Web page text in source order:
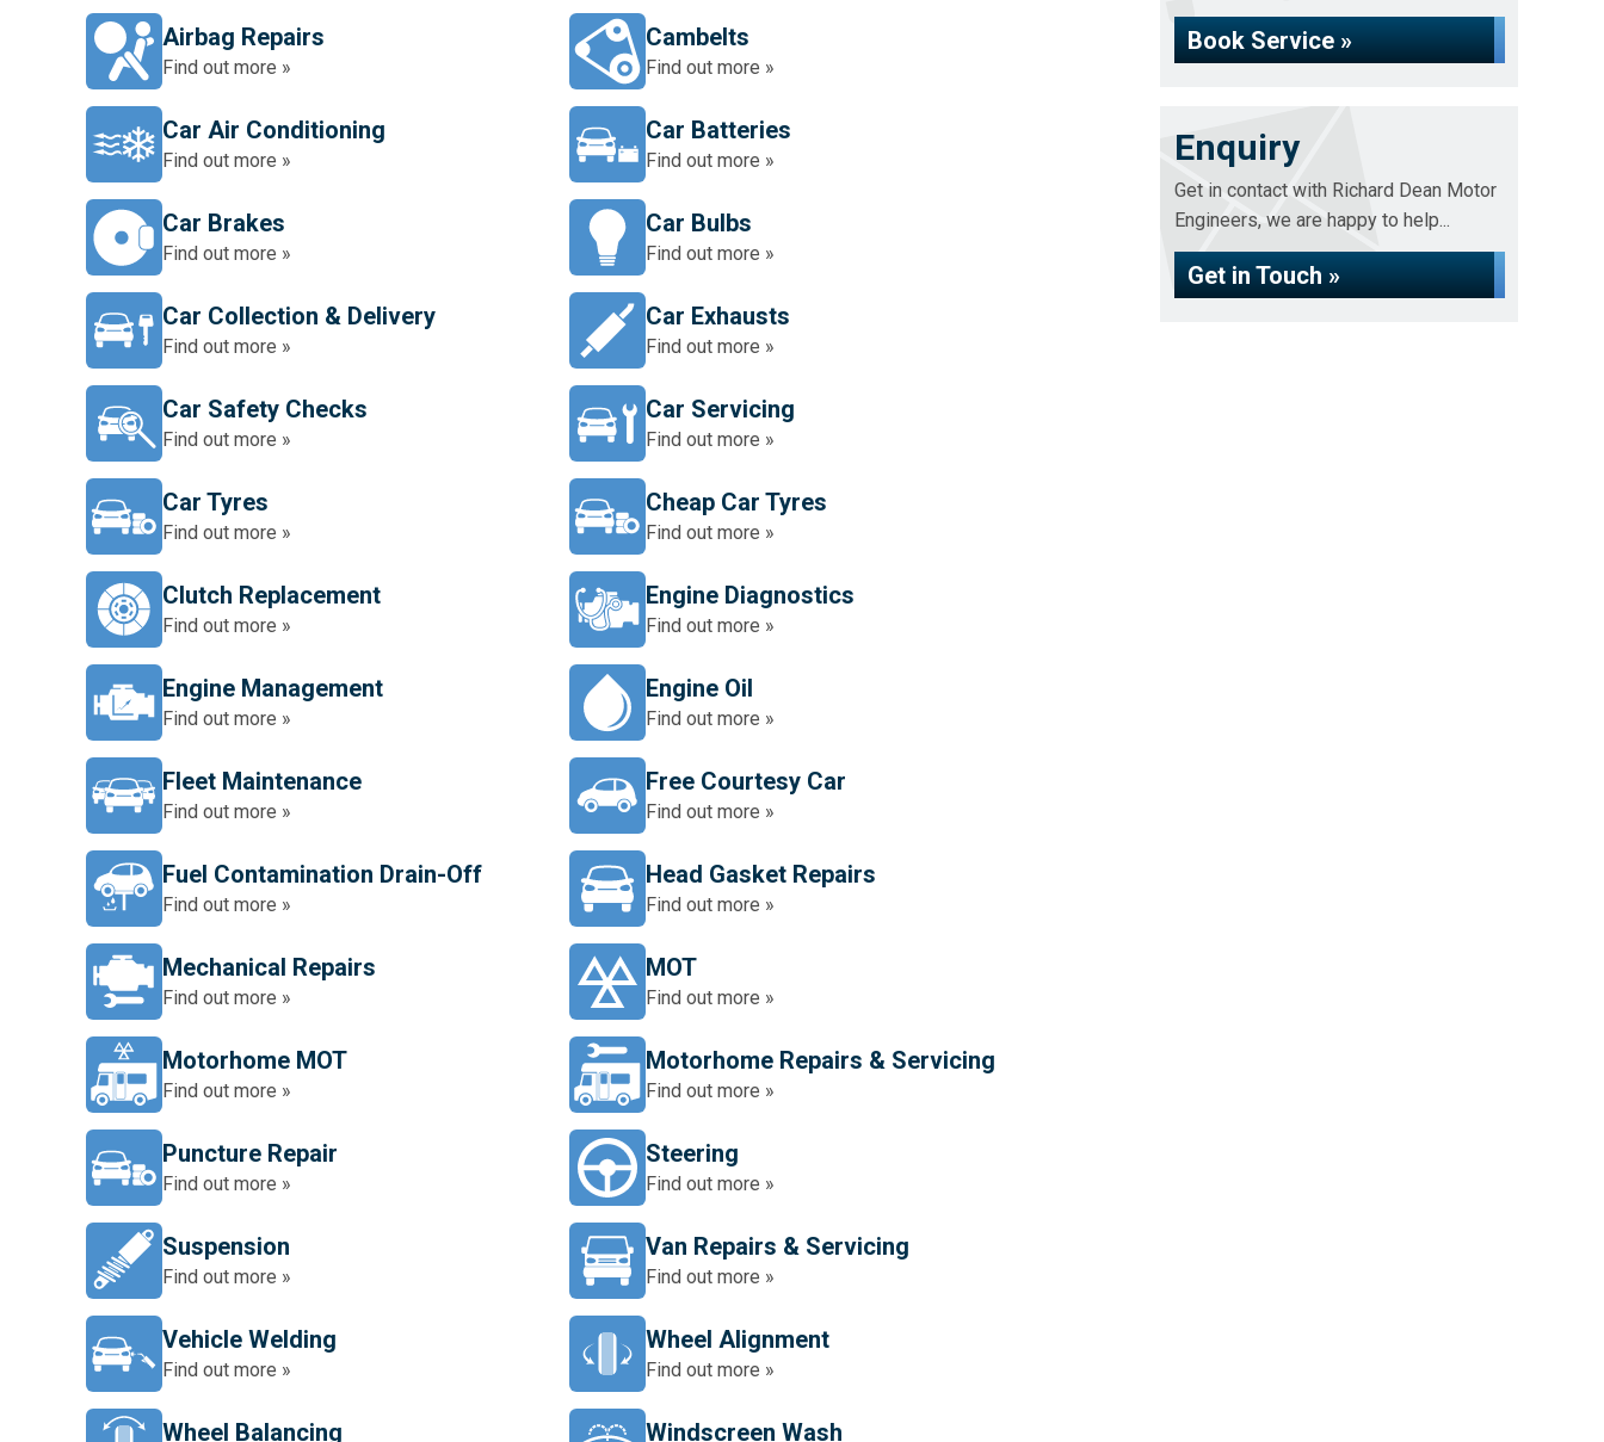
Airbag Repairs
Find out more »
Cambelts
Find out more »
Car Air Conditioning
Find out more »
Car Batteries
Find out more »
Car Brakes
Find out more »
Car Bulbs
Find out more »
Car Collection & Delivery
Find out more »
Car Exhausts
Find out more »
Car Safety Checks
Find out more »
Car Servicing
Find out more »
Car Tyres
Find out more »
Cheap Car Tyres
Find out more »
Clutch Replacement
Find out more »
Engine Diagnostics
Find out more »
Engine Management
Find out more »
Engine Oil
Find out more »
Fleet Maintenance
Find out more »
Free Courtesy Car
Find out more »
Fuel Contamination Drain-Off
Find out more »
Head Gasket Repairs
Find out more »
Mechanical Repairs
Find out more »
MOT
Find out more »
Motorhome MOT
Find out more »
Motorhome Repairs & Servicing
Find out more »
Puncture Repair
Find out more »
Steering
Find out more »
Suspension
Find out more »
Van Repairs & Servicing
Find out more »
Vehicle Welding
Find out more »
Wheel Alignment
Find out more »
Wheel Balancing Windscreen Wash
Book Service »
Enquiry
Get in contact with Richard Dean Motor
Engineers, we are happy to help...
Get in Touch »